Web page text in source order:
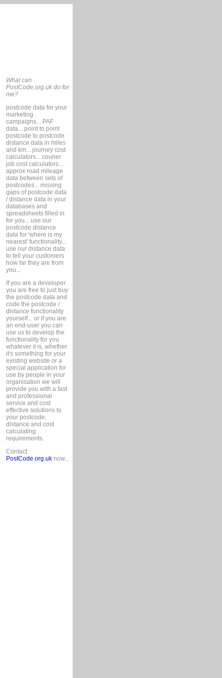
What can
PostCode.org.uk do for
me?
postcode data for your
marketing
campaigns... PAF
data... point to point
postcode to postcode
distance data in miles
and km... journey cost
calculators... courier
job cost calculators....
approx road mileage
data between sets of
postcodes... missing
gaps of postcode data
/ distance data in your
databases and
spreadsheets filled in
for you... use our
postcode distance
data for 'where is my
nearest' functionality...
use our distance data
to tell your customers
how far they are from
you...
If you are a developer
you are free to just buy
the postcode data and
code the postcode /
distance functionality
yourself... or if you are
an end-user you can
use us to develop the
functionality for you
whatever it is, whether
it's something for your
existing website or a
special application for
use by people in your
organisation we will
provide you with a fast
and professional
service and cost
effective solutions to
your postcode,
distance and cost
calculating
requirements.
Contact
PostCode.org.uknow...